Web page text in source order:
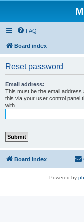
FAQ
Board index
Reset password
Email address:
This must be the email
this via your user control panel
with.
Board index
Powered by